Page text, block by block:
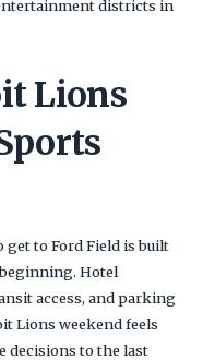
districts in
Lions
to Ford Field is built
Hotel
access, and parking
Lions weekend feels
decisions to the last